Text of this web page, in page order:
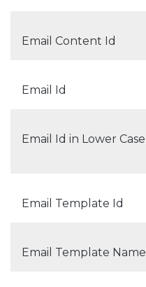
Email Content Id
Email Id
Email Id in Lower Case
Email Template Id
Email Template Name